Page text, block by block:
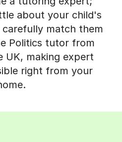
about your child's
carefully match them
Politics tutor from
UK, making expert
right from your